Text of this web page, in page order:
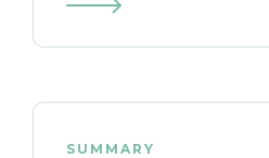
SUMMARY